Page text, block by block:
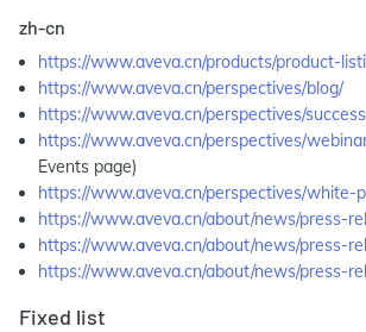
zh-cn
https://www.aveva.cn/products/product-
https://www.aveva.cn/perspectives/blog/
https://www.aveva.cn/perspectives/
https://www.aveva.cn/perspectives/
Events page)
https://www.aveva.cn/perspectives/white-
https://www.aveva.cn/about/news/press-
https://www.aveva.cn/about/news/press-
https://www.aveva.cn/about/news/press-
Fixed list